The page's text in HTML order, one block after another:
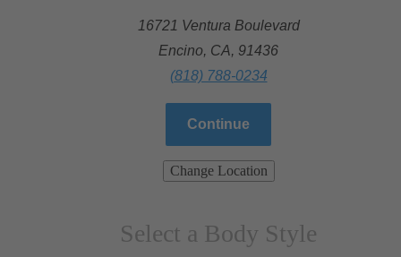
16721 Ventura Boulevard
Encino, CA, 91436
(818) 788-0234
Continue
Change Location
Select a Body Style